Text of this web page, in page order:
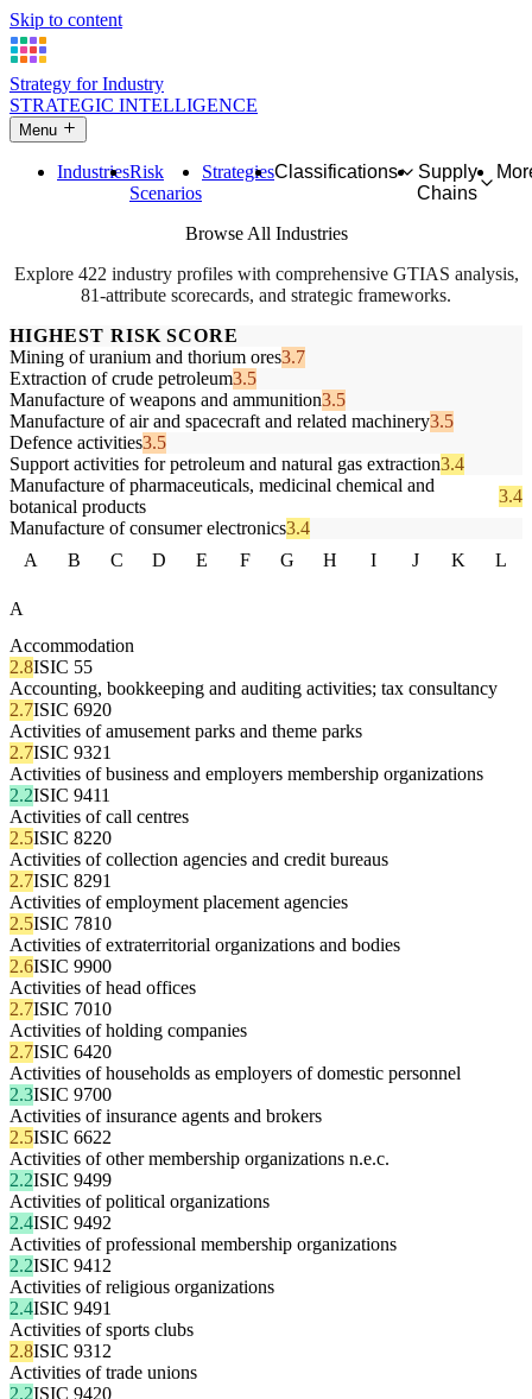
Skip to content
Strategy for Industry
STRATEGIC INTELLIGENCE
Menu
IndustriesRisk
Scenarios
StrategiesClassifications
Supply
Chains
Browse All Industries
Explore 422 industry profiles with comprehensive GTIAS analysis,
81-attribute scorecards, and strategic frameworks.
HIGHEST RISK SCORE
Mining of uranium and thorium ores3.7
Extraction of crude petroleum3.5
Manufacture of weapons and ammunition3.5
Manufacture of air and spacecraft and related machinery3.5
Defence activities3.5
Support activities for petroleum and natural gas extraction3.4
Manufacture of pharmaceuticals, medicinal chemical and
botanical products
3.4
Manufacture of consumer electronics3.4
A
B C D E F G H I J K L
A
Accommodation
2.8ISIC 55
Accounting, bookkeeping and auditing activities; tax consultancy
2.7ISIC 6920
Activities of amusement parks and theme parks
2.7ISIC 9321
Activities of business and employers membership organizations
2.2ISIC 9411
Activities of call centres
2.5ISIC 8220
Activities of collection agencies and credit bureaus
2.7ISIC 8291
Activities of employment placement agencies
2.5ISIC 7810
Activities of extraterritorial organizations and bodies
2.6ISIC 9900
Activities of head offices
2.7ISIC 7010
Activities of holding companies
2.7ISIC 6420
Activities of households as employers of domestic personnel
2.3ISIC 9700
Activities of insurance agents and brokers
2.5ISIC 6622
Activities of other membership organizations n.e.c.
2.2ISIC 9499
Activities of political organizations
2.4ISIC 9492
Activities of professional membership organizations
2.2ISIC 9412
Activities of religious organizations
2.4ISIC 9491
Activities of sports clubs
2.8ISIC 9312
Activities of trade unions
2.2ISIC 9420